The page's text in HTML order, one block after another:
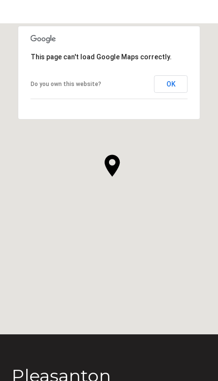
This page can't load Google Maps correctly.
Do you own this website? OK
Pleasanton